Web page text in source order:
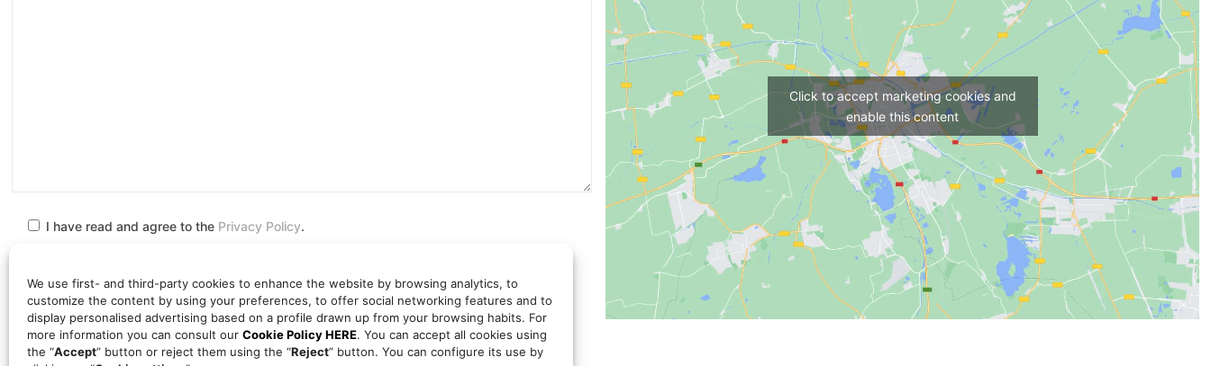
We use first- and third-party cookies to enhance the website by browsing analytics, to
customize the content by using your preferences, to offer social networking features and to
display personalised advertising based on a profile drawn up from your browsing habits. For
more information you can consult our Cookie Policy HERE. You can accept all cookies using
the “Accept” button or reject them using the “Reject” button. You can configure its use by
I have read and agree to the Privacy Policy.
The personal information you provide will be processed by TALLER DE ARQUITECTOS
COLABORADORES, S.L.P., in order to meet your needs, contact you or answer the queries you
Click to accept marketing cookies and
enable this content